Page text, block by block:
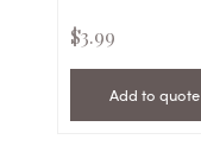
$3.99
Add to quote